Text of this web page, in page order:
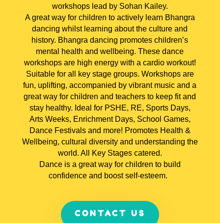
workshops lead by Sohan Kailey.
A great way for children to actively learn Bhangra
dancing whilst learning about the culture and
history. Bhangra dancing promotes children’s
mental health and wellbeing. These dance
workshops are high energy with a cardio workout!
Suitable for all key stage groups. Workshops are
fun, uplifting, accompanied by vibrant music and a
great way for children and teachers to keep fit and
stay healthy. Ideal for PSHE, RE, Sports Days,
Arts Weeks, Enrichment Days, School Games,
Dance Festivals and more! Promotes Health &
Wellbeing, cultural diversity and understanding the
world. All Key Stages catered.
Dance is a great way for children to build
confidence and boost self-esteem.
CONTACT US